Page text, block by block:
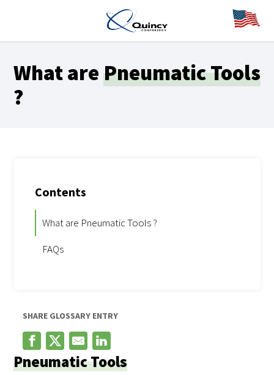
What arePneumatic Tools
?
Contents
What are Pneumatic Tools ?
FAQs
SHARE GLOSSARY ENTRY
Pneumatic Tools